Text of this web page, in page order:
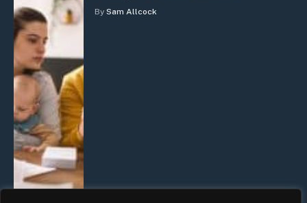
By Sam Allcock